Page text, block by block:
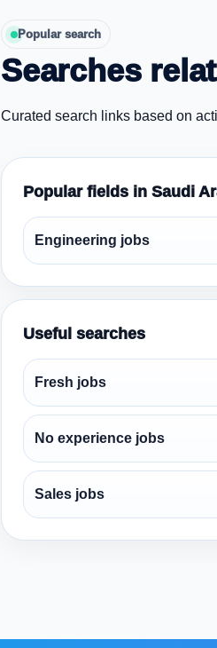
Popular search
Searches
Curated search links based on
Popular fields in Saudi
Engineering jobs
Useful searches
Fresh jobs
No experience jobs
Sales jobs